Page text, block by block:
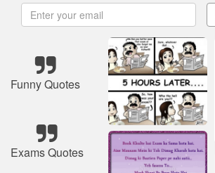
Funny Quotes
Exams Quotes